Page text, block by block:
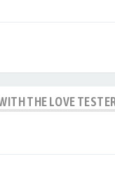
THE LOVE